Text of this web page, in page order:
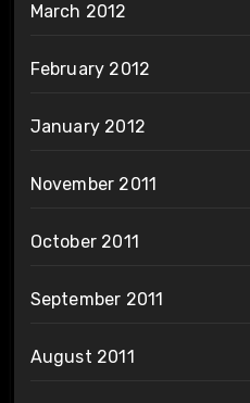
March 2012
February 2012
January 2012
November 2011
October 2011
September 2011
August 2011